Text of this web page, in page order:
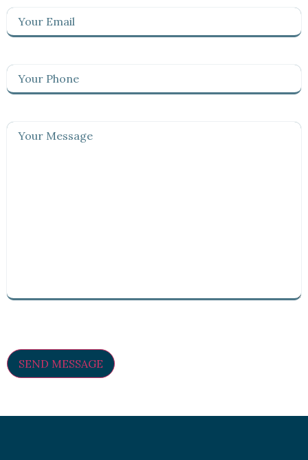
Your
Email(Required)
Your
Phone (Required)
Your
Message(Required)